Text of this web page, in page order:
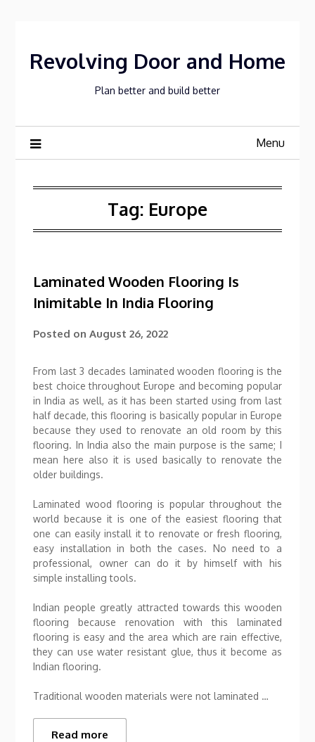
Revolving Door and Home
Plan better and build better
Menu
Tag: Europe
Laminated Wooden Flooring Is
Inimitable In India Flooring
Posted onAugust 26, 2022
From last 3 decades laminated wooden flooring is the
best choice throughout Europe and becoming popular
in India as well, as it has been started using from last
half decade, this flooring is basically popular in Europe
because they used to renovate an old room by this
flooring. In India also the main purpose is the same; I
mean here also it is used basically to renovate the
older buildings.
Laminated wood flooring is popular throughout the
world because it is one of the easiest flooring that
one can easily install it to renovate or fresh flooring,
easy installation in both the cases. No need to a
professional, owner can do it by himself with his
simple installing tools.
Indian people greatly attracted towards this wooden
flooring because renovation with this laminated
flooring is easy and the area which are rain effective,
they can use water resistant glue, thus it become as
Indian flooring.
Traditional wooden materials were not laminated …
Read more